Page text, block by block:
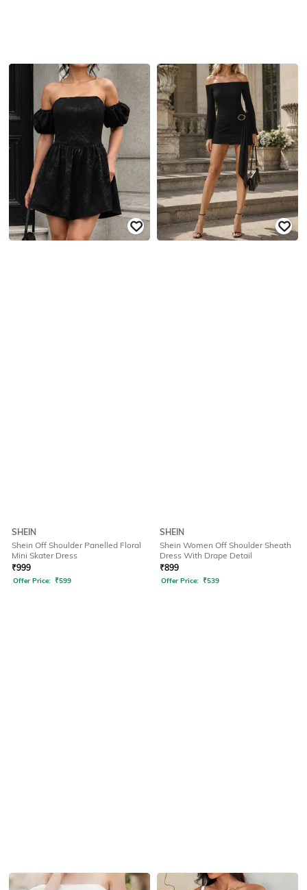
SHEIN
Shein Off Shoulder Panelled Floral
Mini Skater Dress
₹999
Offer Price: ₹599
SHEIN
Shein Women Off Shoulder Sheath
Dress With Drape Detail
₹899
Offer Price: ₹539